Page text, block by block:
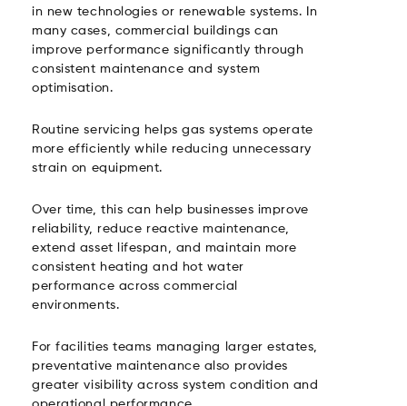
in new technologies or renewable systems. In
many cases, commercial buildings can
improve performance significantly through
consistent maintenance and system
optimisation.
Routine servicing helps gas systems operate
more efficiently while reducing unnecessary
strain on equipment.
Over time, this can help businesses improve
reliability, reduce reactive maintenance,
extend asset lifespan, and maintain more
consistent heating and hot water
performance across commercial
environments.
For facilities teams managing larger estates,
preventative maintenance also provides
greater visibility across system condition and
operational performance.